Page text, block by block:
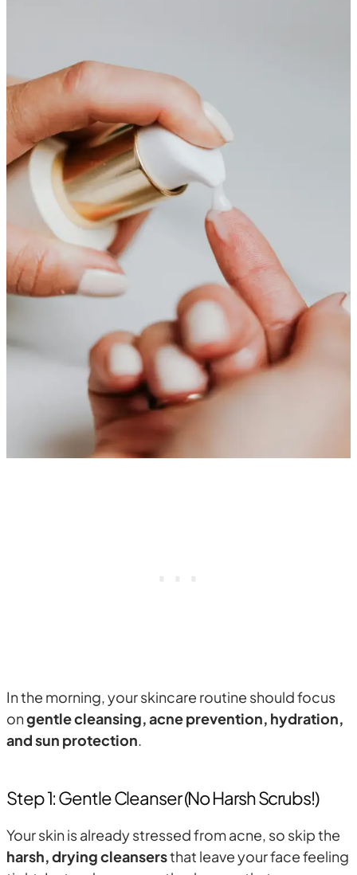
In the morning, your skincare routine should focus
ongentle cleansing, acne prevention, hydration,
and sun protection.
Step 1: Gentle Cleanser (No Harsh Scrubs!)
Your skin is already stressed from acne, so skip the
harsh, drying cleansersthat leave your face feeling